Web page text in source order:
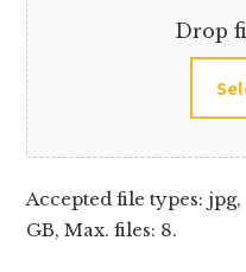
Drop
Accepted file types:
GB, Max. files: 8.